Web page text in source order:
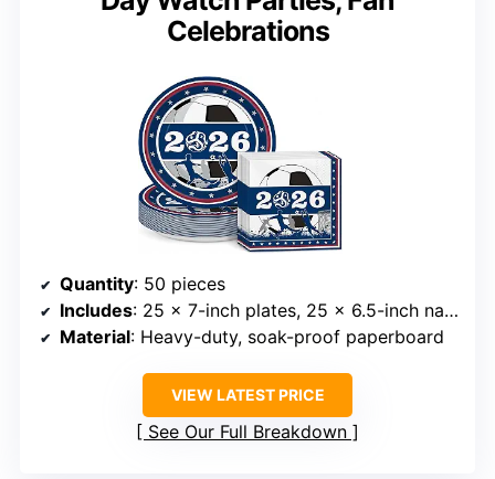
Celebrations
Quantity: 50 pieces
Includes: 25 x 7-inch plates, 25 x 6.5-inch napkins
Material: Heavy-duty, soak-proof paperboard
VIEW LATEST PRICE
See Our Full Breakdown